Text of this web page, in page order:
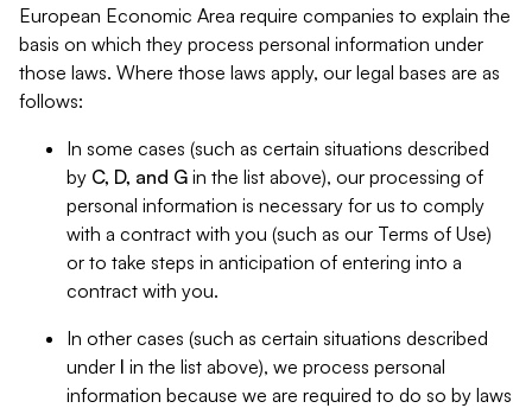
European Economic Area require companies to explain the
basis on which they process personal information under
those laws. Where those laws apply, our legal bases are as
follows:
In some cases (such as certain situations described
by C, D, and G in the list above), our processing of
personal information is necessary for us to comply
with a contract with you (such as our Terms of Use)
or to take steps in anticipation of entering into a
contract with you.
In other cases (such as certain situations described
under I in the list above), we process personal
information because we are required to do so by laws